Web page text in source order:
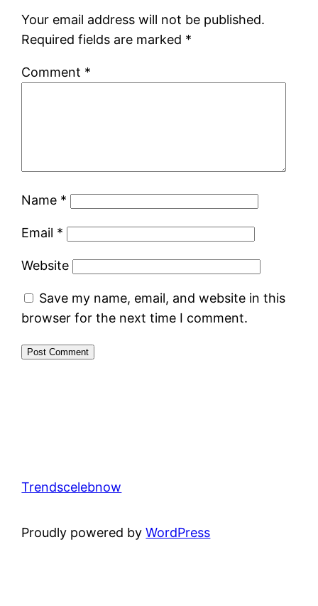
Your email address will not be published.
Required fields are marked *
Comment *
Name *
Email *
Website
Save my name, email, and website in this
browser for the next time I comment.
Trendscelebnow
Proudly powered byWordPress